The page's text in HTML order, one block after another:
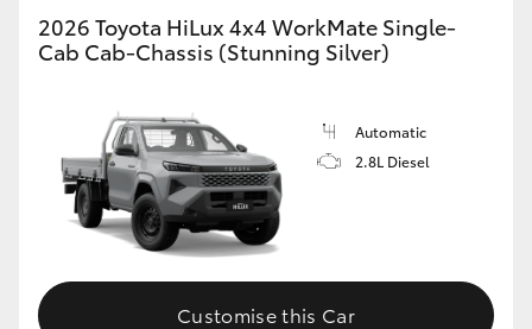
2026 Toyota HiLux 4x4 WorkMate Single-
Cab Cab-Chassis (Stunning Silver)
Automatic
2.8L Diesel
Customise this Car